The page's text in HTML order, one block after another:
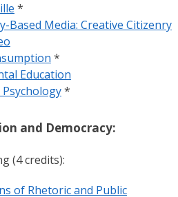
*
Based Media: Creative Citizenry
*
Education
Psychology*
and Democracy:
(4 credits):
of Rhetoric and Public